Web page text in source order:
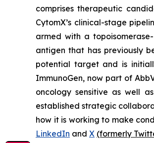
comprises therapeutic
CytomX’s clinical-stage
armed with a
antigen that has previously
potential target and is
ImmunoGen, now part of
oncology sensitive as well
established strategic
how it is working to make
LinkedIn and X (formerly